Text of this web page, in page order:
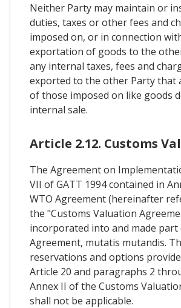
Neither Party may maintain or
duties, taxes or other fees and
imposed on, or in connection
exportation of goods to the
any internal taxes, fees and
exported to the other Party that
of those imposed on like goods
internal sale.
Article 2.12. Customs
The Agreement on
VII of GATT 1994 contained in
WTO Agreement (hereinafter
the "Customs Valuation
incorporated into and made part
Agreement, mutatis mutandis.
reservations and options
Article 20 and paragraphs 2
Annex II of the Customs
shall not be applicable.